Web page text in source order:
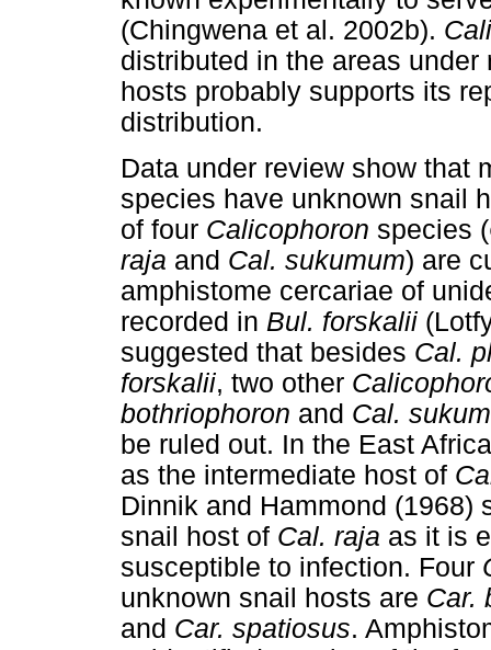
(Chingwena et al. 2002b).
distributed in the areas
hosts probably supports its
distribution.
Data under review show that
species have unknown snail
of four Calicophoron species (
raja and Cal. sukumum) are
amphistome cercariae of
recorded in Bul. forskalii
suggested that besides Cal.
forskalii, two other
bothriophoron and Cal.
be ruled out. In the East
as the intermediate host of
Dinnik and Hammond (1968)
snail host of Cal. raja as it is
susceptible to infection. Four
unknown snail hosts are Car.
and Car. spatiosus.